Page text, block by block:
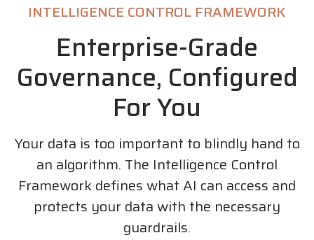
INTELLIGENCE CONTROL FRAMEWORK
Enterprise-Grade
Governance, Configured
For You
Your data is too important to blindly hand to
an algorithm. The Intelligence Control
Framework defines what AI can access and
protects your data with the necessary
guardrails.